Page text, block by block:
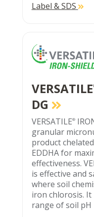
Label & SDS
VERSATILE
DG
VERSATILE®
granular
product
EDDHA for
effectiveness.
is effective and
where soil
iron chlorosis. It
range of soil pH